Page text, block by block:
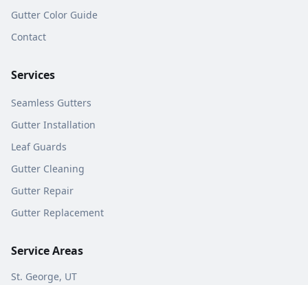
Gutter Color Guide
Contact
Services
Seamless Gutters
Gutter Installation
Leaf Guards
Gutter Cleaning
Gutter Repair
Gutter Replacement
Service Areas
St. George, UT